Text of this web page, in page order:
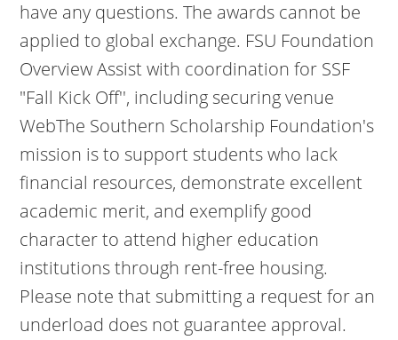
have any questions. The awards cannot be
applied to global exchange. FSU Foundation
Overview Assist with coordination for SSF
"Fall Kick Off'', including securing venue
WebThe Southern Scholarship Foundation's
mission is to support students who lack
financial resources, demonstrate excellent
academic merit, and exemplify good
character to attend higher education
institutions through rent-free housing.
Please note that submitting a request for an
underload does not guarantee approval.